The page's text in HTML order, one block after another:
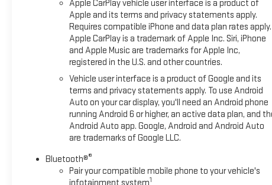
Apple CarPlay vehicle user interface is a product of
Apple and its terms and privacy statements apply.
Requires compatible iPhone and data plan rates apply.
Apple CarPlay is a trademark of Apple Inc. Siri, iPhone
and Apple Music are trademarks for Apple Inc,
registered in the U.S. and other countries.
Vehicle user interface is a product of Google and its
terms and privacy statements apply. To use Android
Auto on your car display, you'll need an Android phone
running Android 6 or higher, an active data plan, and
Android Auto app. Google, Android and Android Auto
are trademarks of Google LLC.
Bluetooth®®
Pair your compatible mobile phone to your vehicle's
1